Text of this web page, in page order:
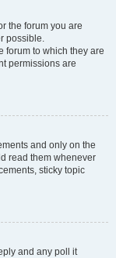
the forum you are
possible.
forum to which they are
permissions are
and only on the
read them whenever
sticky topic
and any poll it